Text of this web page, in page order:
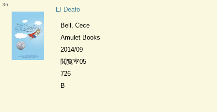
36
El Deafo
Bell, Cece
Amulet Books
2014/09
閲覧室05
726
B